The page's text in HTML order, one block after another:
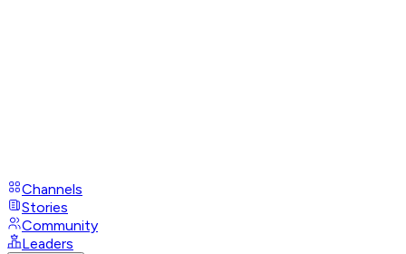
Channels
Stories
Community
Leaders